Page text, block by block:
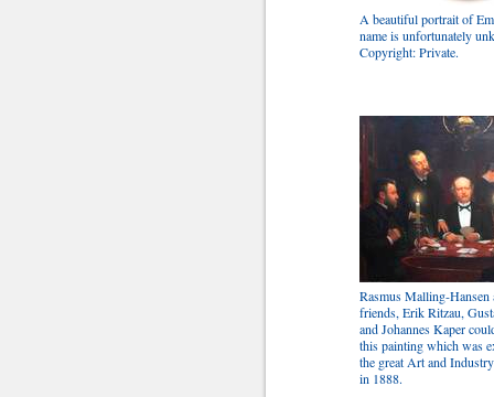
A beautiful portrait of
name is unfortunately
Copyright: Private.
Rasmus Malling-Hansen
friends, Erik Ritzau,
and Johannes Kaper
this painting which was
the great Art and
in 1888.